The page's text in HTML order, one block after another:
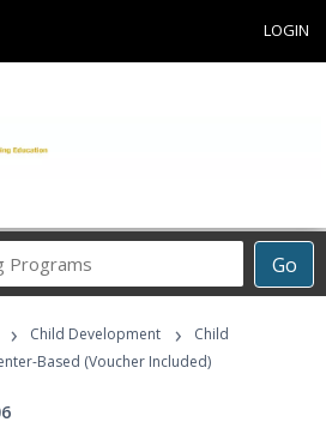
LOGIN
Go
Career
Programs
› Child Development ›
Child
Based (Voucher Included)